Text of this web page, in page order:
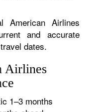
American Airlines
and accurate
dates.
Airlines
1–3 months